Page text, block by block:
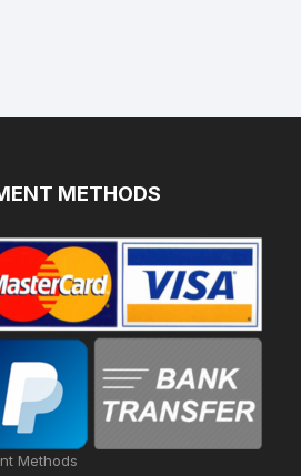
METHODS
Methods